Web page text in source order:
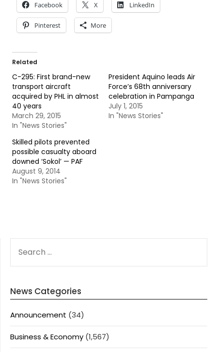
Facebook X LinkedIn
Pinterest More
Related
C-295: First brand-new
transport aircraft
acquired by PHL in almost
40 years
March 29, 2015
In "News Stories"
President Aquino leads Air
Force’s 68th anniversary
celebration in Pampanga
July 1, 2015
In "News Stories"
Skilled pilots prevented
possible casualty aboard
downed ‘Sokol’ — PAF
August 9, 2014
In "News Stories"
FOR:
News Categories
Announcement (34)
Business & Economy (1,567)